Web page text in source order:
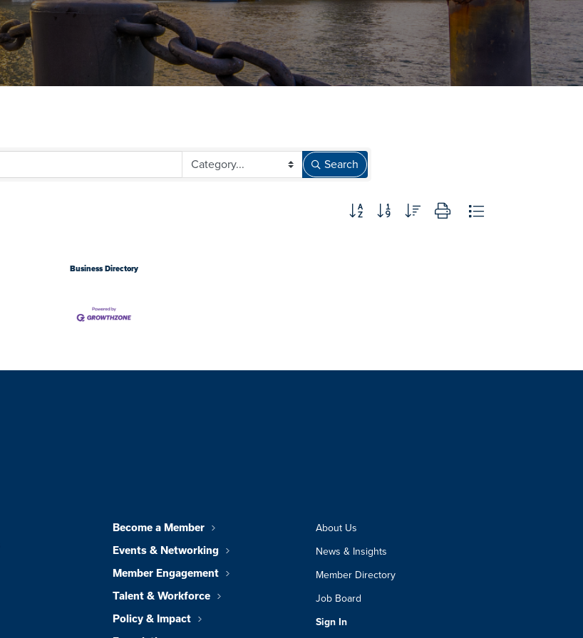
Search
Button group with nested dropdown
Business Directory
Become a Member
Events & Networking
Member Engagement
Talent & Workforce
Policy & Impact
About Us
News & Insights
Member Directory
Job Board
Sign In